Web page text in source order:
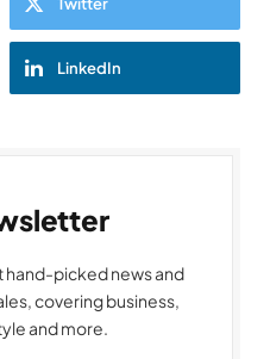
LinkedIn
hand-picked news and
covering business,
and more.